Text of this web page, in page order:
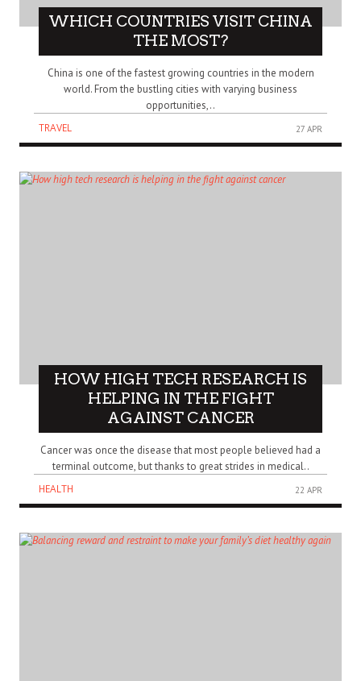
WHICH COUNTRIES VISIT CHINA
THE MOST?
China is one of the fastest growing countries in the modern
world. From the bustling cities with varying business
opportunities,..
TRAVEL
27 APR
HOW HIGH TECH RESEARCH IS
HELPING IN THE FIGHT
AGAINST CANCER
Cancer was once the disease that most people believed had a
terminal outcome, but thanks to great strides in medical..
HEALTH
22 APR